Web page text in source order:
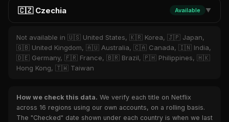
🇨🇿 Czechia Available ▼
Not available in 🇺🇸 United States, 🇰🇷 Korea, 🇯🇵 Japan,
🇬🇧 United Kingdom, 🇦🇺 Australia, 🇨🇦 Canada, 🇮🇳 India,
🇩🇪 Germany, 🇫🇷 France, 🇧🇷 Brazil, 🇵🇭 Philippines, 🇭🇰
Hong Kong, 🇹🇼 Taiwan
How we check this data. We verify each title on Netflix
across 16 regions using our own accounts, on a rolling basis.
The "Checked" date shown under each country is when we last